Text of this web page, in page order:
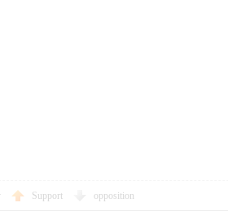
Support opposition